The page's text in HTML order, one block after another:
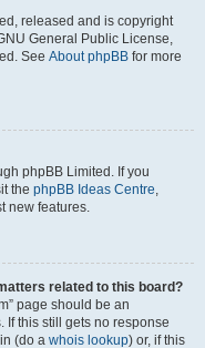
released and is copyright
General Public License,
See About phpBB for more
phpBB Limited. If you
the phpBB Ideas Centre,
new features.
related to this board?
page should be an
If this still gets no response
(do a whois lookup) or, if this